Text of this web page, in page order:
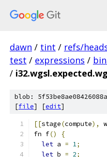
dawn / tint / refs/
test / expressions /
/
blob:
[file] [edit]
[[stage(compute),
fn f()
{
let a = 1;
let b = 2;